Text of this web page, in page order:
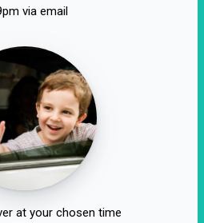
via email
at your chosen time